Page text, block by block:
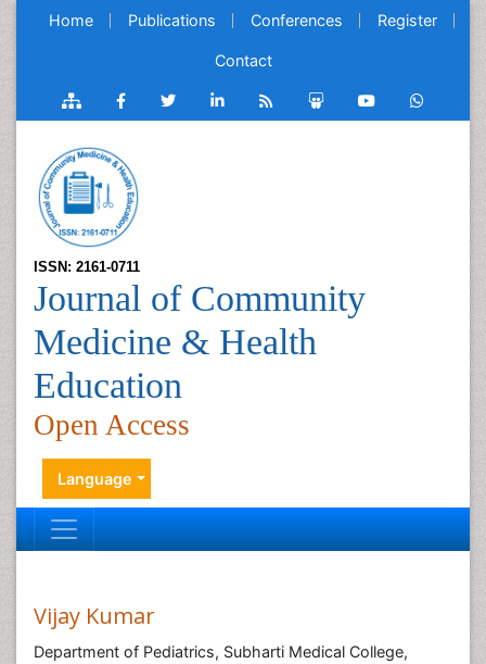
Home Publications Conferences Register
Contact
ISSN: 2161-0711
Journal of Community
Medicine & Health
Education
Open Access
Language
Vijay Kumar
Department of Pediatrics, Subharti Medical College,